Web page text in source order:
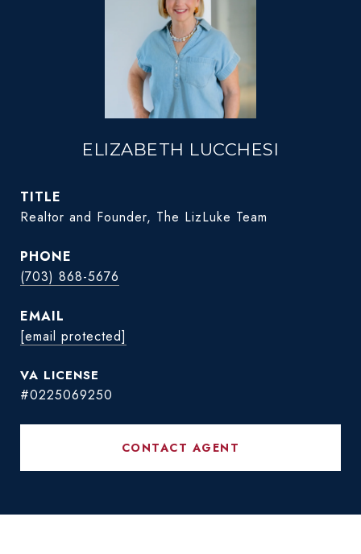
ELIZABETH LUCCHESI
TITLE
Realtor and Founder, The LizLuke Team
PHONE
(703) 868-5676
EMAIL
[email protected]
#0225069250
CONTACT AGENT